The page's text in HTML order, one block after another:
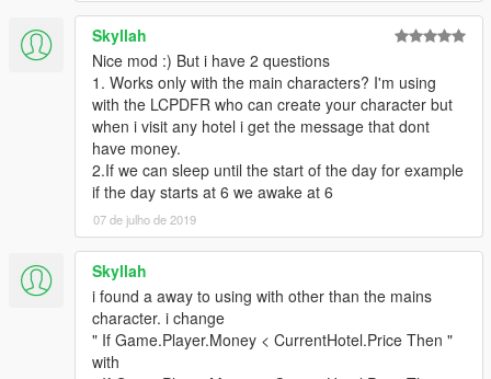
Skyllah
Nice mod :) But i have 2 questions
1. Works only with the main characters? I'm using
with the LCPDFR who can create your character but
when i visit any hotel i get the message that dont
have money.
2.If we can sleep until the start of the day for example
if the day starts at 6 we awake at 6
07 de julho de 2019
Skyllah
i found a away to using with other than the mains
character. i change
" If Game.Player.Money < CurrentHotel.Price Then "
with